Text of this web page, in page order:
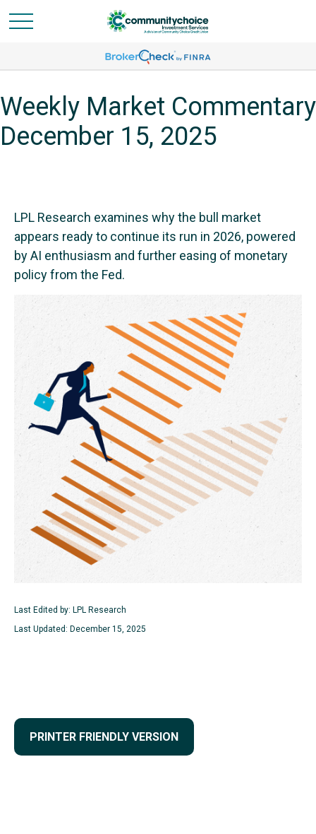
Weekly Market Commentary
December 15, 2025
LPL Research examines why the bull market
appears ready to continue its run in 2026, powered
by AI enthusiasm and further easing of monetary
policy from the Fed.
Last Edited by: LPL Research
Last Updated: December 15, 2025
PRINTER FRIENDLY VERSION